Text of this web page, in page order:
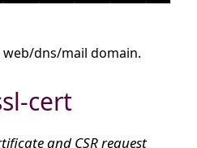
dns/mail domain.
cert
and CSR request